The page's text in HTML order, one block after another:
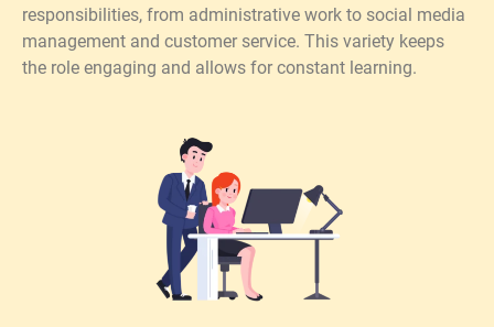
responsibilities, from administrative work to social media
management and customer service. This variety keeps
the role engaging and allows for constant learning.